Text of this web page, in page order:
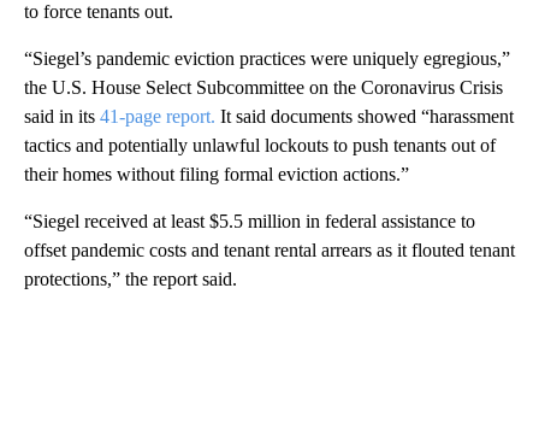
to force tenants out.
“Siegel’s pandemic eviction practices were uniquely egregious,”
the U.S. House Select Subcommittee on the Coronavirus Crisis
said in its 41-page report. It said documents showed “harassment
tactics and potentially unlawful lockouts to push tenants out of
their homes without filing formal eviction actions.”
“Siegel received at least $5.5 million in federal assistance to
offset pandemic costs and tenant rental arrears as it flouted tenant
protections,” the report said.